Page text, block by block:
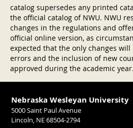
catalog supersedes any printed
the official catalog of NWU. NWU
changes in the regulations and
official online version, as
expected that the only changes
errors and the inclusion of new
approved during the academic year.
Nebraska Wesleyan University
5000 Saint Paul Avenue
Lincoln, NE 68504-2794